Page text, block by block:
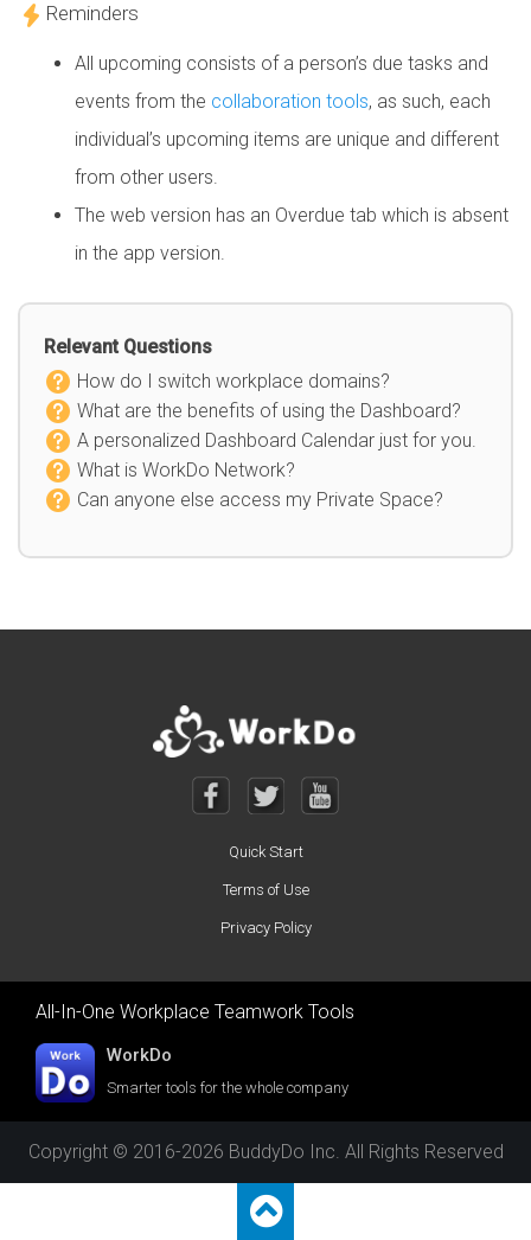
Reminders
All upcoming consists of a person’s due tasks and
events from the collaboration tools, as such, each
individual’s upcoming items are unique and different
from other users.
The web version has an Overdue tab which is absent
in the app version.
Relevant Questions
How do I switch workplace domains?
What are the benefits of using the Dashboard?
A personalized Dashboard Calendar just for you.
What is WorkDo Network?
Can anyone else access my Private Space?
Quick Start
Terms of Use
Privacy Policy
All-In-One Workplace Teamwork Tools
WorkDo
Smarter tools for the whole company
Copyright © 2016-2026 BuddyDo Inc. All Rights Reserved